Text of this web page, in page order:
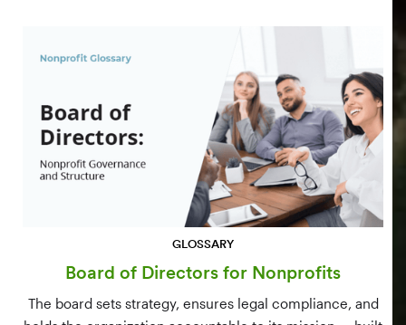
GLOSSARY
Board of Directors for Nonprofits
The board sets strategy, ensures legal compliance, and